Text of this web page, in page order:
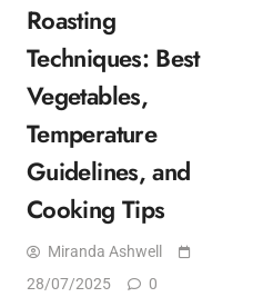
Roasting
Techniques: Best
Vegetables,
Temperature
Guidelines, and
Cooking Tips
Miranda Ashwell
28/07/2025
0